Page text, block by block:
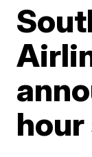
hour